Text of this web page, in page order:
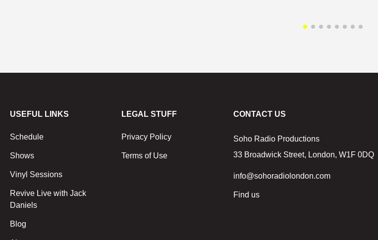
USEFUL LINKS
Schedule
Shows
Vinyl Sessions
Revive Live with Jack
Daniels
Blog
LEGAL STUFF
Privacy Policy
Terms of Use
CONTACT US
Soho Radio Productions
33 Broadwick Street, London, W1F 0DQ
info@sohoradiolondon.com
Find us